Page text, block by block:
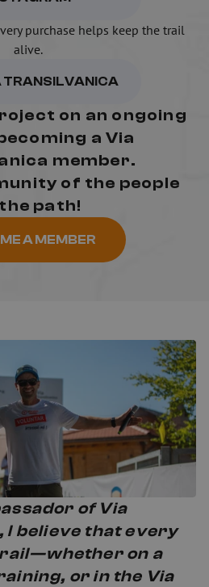
purchase helps keep the trail
alive.
TRANSILVANICA
on an ongoing
a Via
member.
of the people
path!
A MEMBER
of Via
I believe that every
on a
or in the Via